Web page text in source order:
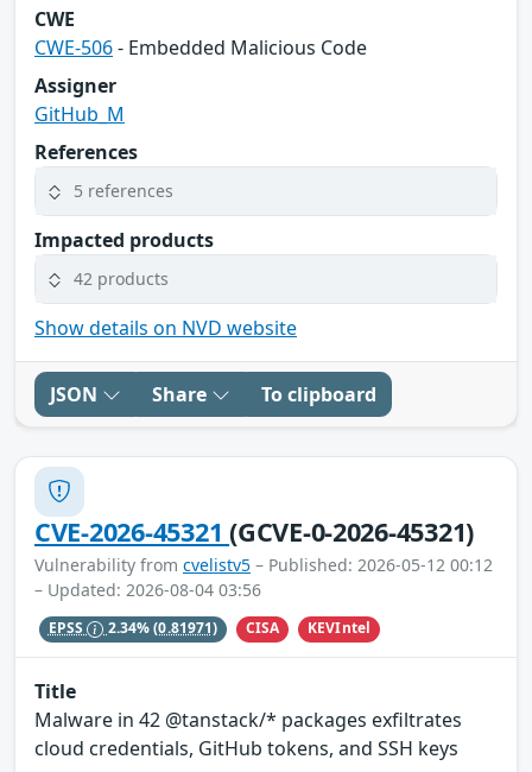
CWE
CWE-506- Embedded Malicious Code
Assigner
GitHub_M
References
5 references
Impacted products
42 products
Show details on NVD website
JSON Share To clipboard
CVE-2026-45321(GCVE-0-2026-45321)
Vulnerability from cvelistv5 – Published: 2026-05-12 00:12
– Updated: 2026-08-04 03:56
EPSS 2.34%(0.81971) CISA KEVIntel
Title
Malware in 42 @tanstack/* packages exfiltrates
cloud credentials, GitHub tokens, and SSH keys